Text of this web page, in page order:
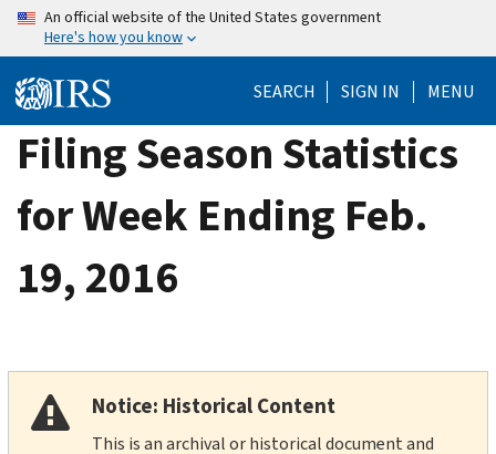
Skip
content
An official website of the United States government
Here's how you know
SEARCH SIGN IN MENU
Filing Season Statistics
for Week Ending Feb.
19, 2016
Notice: Historical Content
This is an archival or historical document and